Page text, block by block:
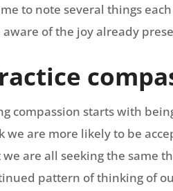
to note several things
aware of the joy already
compassion starts with
we are more likely to be
we are all seeking the same
pattern of thinking of